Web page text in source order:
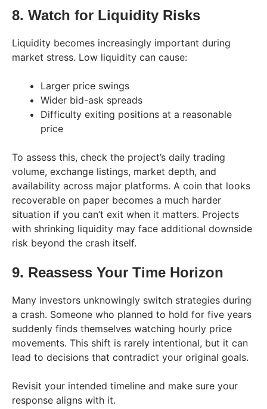
8. Watch for Liquidity Risks
Liquidity becomes increasingly important during
market stress. Low liquidity can cause:
Larger price swings
Wider bid-ask spreads
Difficulty exiting positions at a reasonable
price
To assess this, check the project’s daily trading
volume, exchange listings, market depth, and
availability across major platforms. A coin that looks
recoverable on paper becomes a much harder
situation if you can’t exit when it matters. Projects
with shrinking liquidity may face additional downside
risk beyond the crash itself.
9. Reassess Your Time Horizon
Many investors unknowingly switch strategies during
a crash. Someone who planned to hold for five years
suddenly finds themselves watching hourly price
movements. This shift is rarely intentional, but it can
lead to decisions that contradict your original goals.
Revisit your intended timeline and make sure your
response aligns with it.